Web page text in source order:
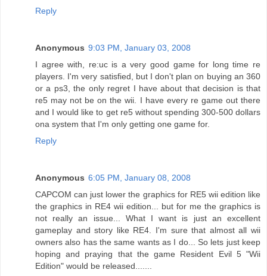
Reply
Anonymous 9:03 PM, January 03, 2008
I agree with, re:uc is a very good game for long time re
players. I'm very satisfied, but I don't plan on buying an 360
or a ps3, the only regret I have about that decision is that
re5 may not be on the wii. I have every re game out there
and I would like to get re5 without spending 300-500 dollars
ona system that I'm only getting one game for.
Reply
Anonymous 6:05 PM, January 08, 2008
CAPCOM can just lower the graphics for RE5 wii edition like
the graphics in RE4 wii edition... but for me the graphics is
not really an issue... What I want is just an excellent
gameplay and story like RE4. I'm sure that almost all wii
owners also has the same wants as I do... So lets just keep
hoping and praying that the game Resident Evil 5 "Wii
Edition" would be released.......